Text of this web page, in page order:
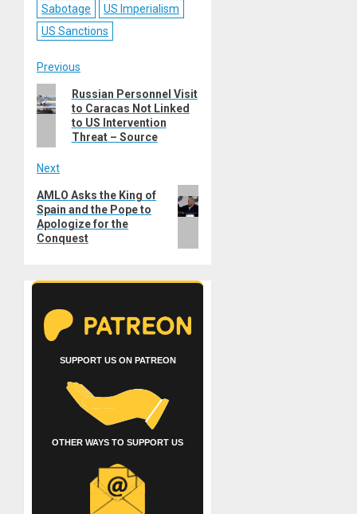
Sabotage
US Imperialism
US Sanctions
Post
navigation
Previous
Previous
post:
Russian Personnel Visit
to Caracas Not Linked
to US Intervention
Threat – Source
Next
Next
post:
AMLO Asks the King of
Spain and the Pope to
Apologize for the
Conquest
SUPPORT US ON PATREON
OTHER WAYS TO SUPPORT US